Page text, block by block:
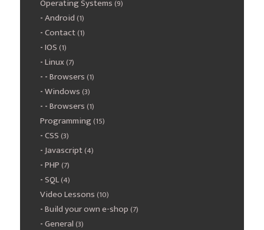
Operating Systems(9)
Android(1)
Contact(1)
IOS(1)
Linux(7)
Browsers(1)
Windows(3)
Browsers(1)
Programming(15)
CSS(3)
Javascript(4)
PHP(7)
SQL(4)
Video Lessons(10)
Build your own e-shop(7)
General(3)